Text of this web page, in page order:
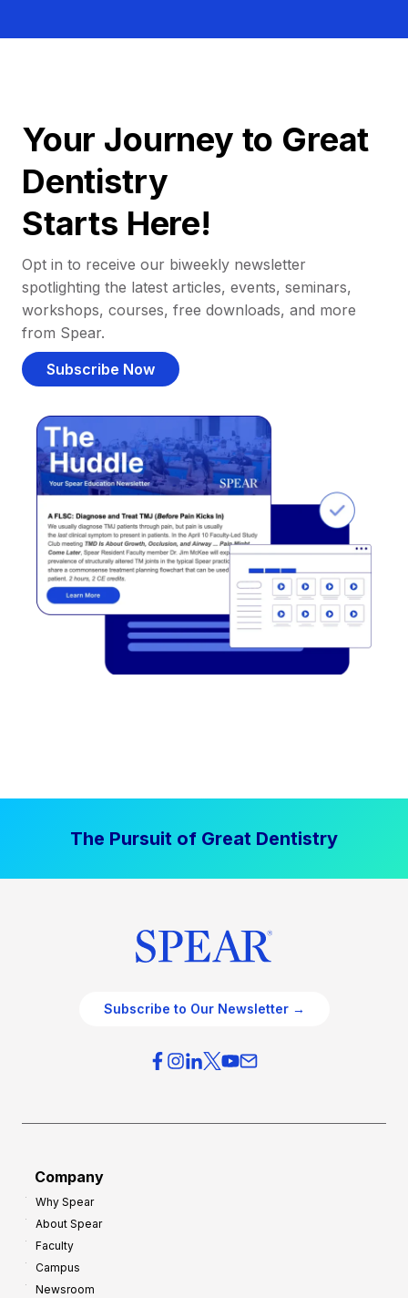
Your Journey to Great
Dentistry
Starts Here!
Opt in to receive our biweekly newsletter
spotlighting the latest articles, events, seminars,
workshops, courses, free downloads, and more
from Spear.
Subscribe Now
The Pursuit of Great Dentistry
Subscribe to Our Newsletter →
Company
Why Spear
About Spear
Faculty
Campus
Newsroom